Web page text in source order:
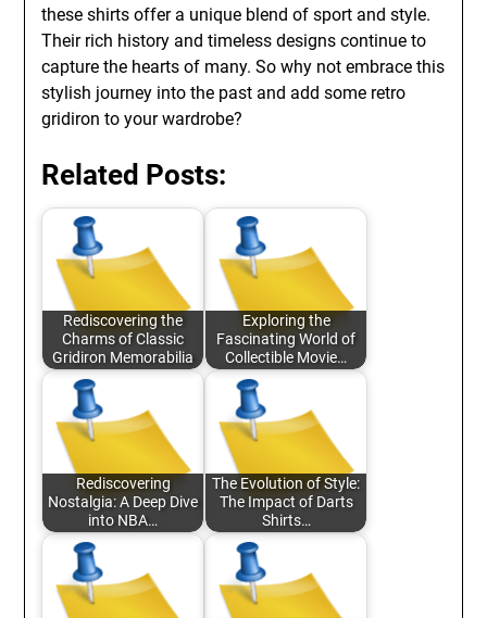
these shirts offer a unique blend of sport and style.
Their rich history and timeless designs continue to
capture the hearts of many. So why not embrace this
stylish journey into the past and add some retro
gridiron to your wardrobe?
Related Posts:
Rediscovering the
Charms of Classic
Gridiron Memorabilia
Exploring the
Fascinating World of
Collectible Movie…
Rediscovering
Nostalgia: A Deep Dive
into NBA…
The Evolution of Style:
The Impact of Darts
Shirts…